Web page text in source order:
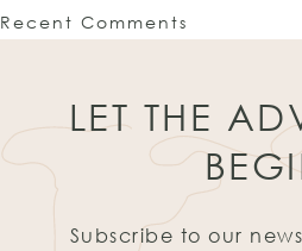
Recent Comments
LET THE
Subscribe to our